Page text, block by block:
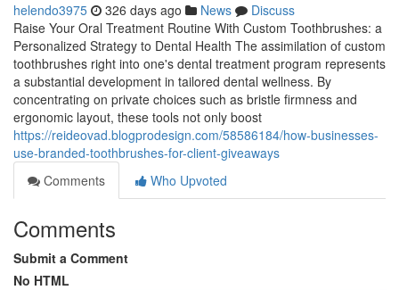
helendo3975 326 days ago News
Discuss
Raise Your Oral Treatment Routine With Custom Toothbrushes: a
Personalized Strategy to Dental Health The assimilation of custom
toothbrushes right into one's dental treatment program represents
a substantial development in tailored dental wellness. By
concentrating on private choices such as bristle firmness and
ergonomic layout, these tools not only boost
https://reideovad.blogprodesign.com/58586184/how-businesses-
use-branded-toothbrushes-for-client-giveaways
Comments
Who Upvoted
Comments
Submit a Comment
No HTML